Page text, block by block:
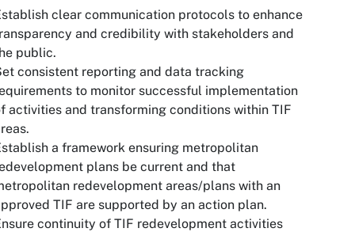
clear communication protocols to enhance
and credibility with stakeholders and
public.
consistent reporting and data tracking
to monitor successful implementation
activities and transforming conditions within TIF
a framework ensuring metropolitan
plans be current and that
redevelopment areas/plans with an
TIF are supported by an action plan.
continuity of TIF redevelopment activities